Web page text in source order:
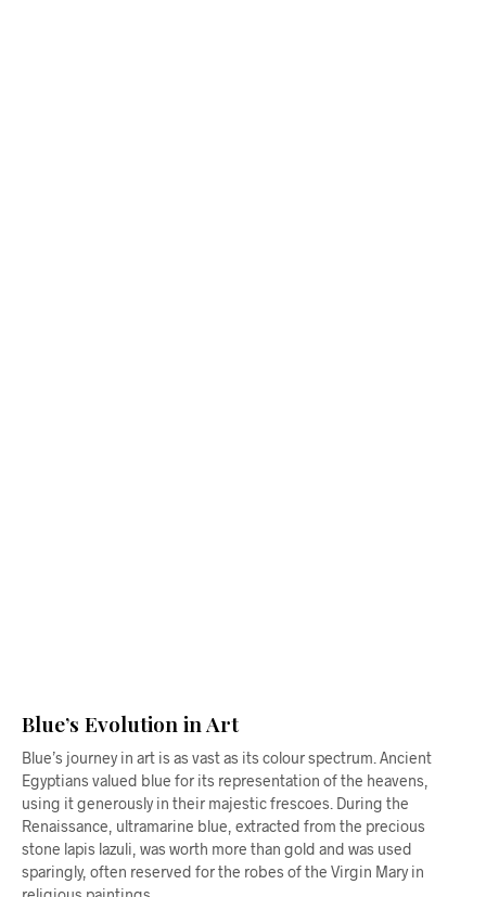
Blue’s Evolution in Art
Blue’s journey in art is as vast as its colour spectrum. Ancient
Egyptians valued blue for its representation of the heavens,
using it generously in their majestic frescoes. During the
Renaissance, ultramarine blue, extracted from the precious
stone lapis lazuli, was worth more than gold and was used
sparingly, often reserved for the robes of the Virgin Mary in